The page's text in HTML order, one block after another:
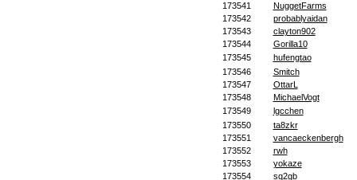
173541
NuggetFarms
173542
probablyaidan
173543
clayton902
173544
Gorilla10
173545
hufengtao
173546
Smitch
173547
OttarL
173548
MichaelVogt
173549
lgcchen
173550
ta8zkr
173551
vancaeckenbergh
173552
rwh
173553
yokaze
173554
sq2gb